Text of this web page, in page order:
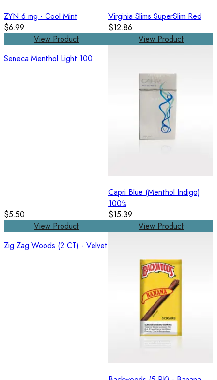
ZYN 6 mg - Cool Mint
$6.99
View Product
Virginia Slims SuperSlim Red
$12.86
View Product
Seneca Menthol Light 100
$5.50
View Product
Capri Blue (Menthol Indigo)
100's
$15.39
View Product
Zig Zag Woods (2 CT) - Velvet